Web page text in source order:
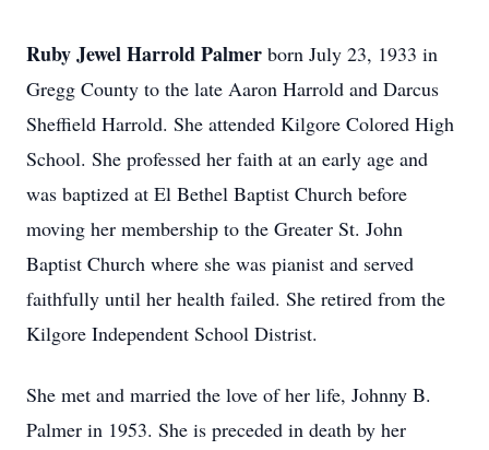
Ruby Jewel Harrold Palmer born July 23, 1933 in
Gregg County to the late Aaron Harrold and Darcus
Sheffield Harrold. She attended Kilgore Colored High
School. She professed her faith at an early age and
was baptized at El Bethel Baptist Church before
moving her membership to the Greater St. John
Baptist Church where she was pianist and served
faithfully until her health failed. She retired from the
Kilgore Independent School Distrist.
She met and married the love of her life, Johnny B.
Palmer in 1953. She is preceded in death by her